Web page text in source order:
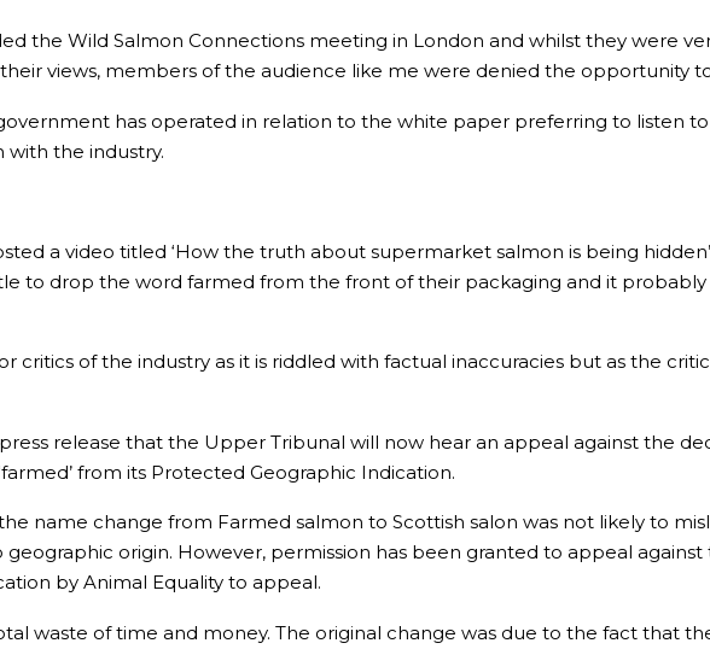
the Wild Salmon Connections meeting in London and whilst they were
views, members of the audience like me were denied the opportunity
has operated in relation to the white paper preferring to listen
with the industry.
a video titled ‘How the truth about supermarket salmon is being
to drop the word farmed from the front of their packaging and it
critics of the industry as it is riddled with factual inaccuracies but as the
release that the Upper Tribunal will now hear an appeal against the
from its Protected Geographic Indication.
name change from Farmed salmon to Scottish salon was not likely to
origin. However, permission has been granted to appeal against
by Animal Equality to appeal.
waste of time and money. The original change was due to the fact that